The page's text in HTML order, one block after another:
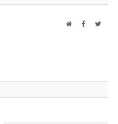
WebsiteFacebookTwitter